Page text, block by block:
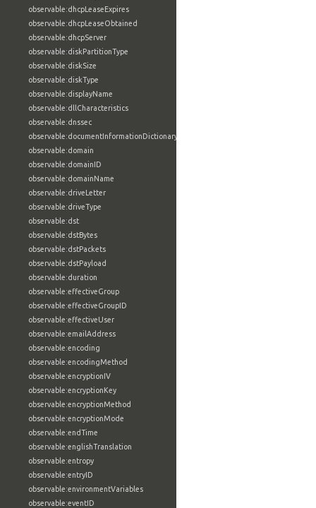
observable:dhcpLeaseExpires
observable:dhcpLeaseObtained
observable:dhcpServer
observable:diskPartitionType
observable:diskSize
observable:diskType
observable:displayName
observable:dllCharacteristics
observable:dnssec
observable:documentInformationDictionary
observable:domain
observable:domainID
observable:domainName
observable:driveLetter
observable:driveType
observable:dst
observable:dstBytes
observable:dstPackets
observable:dstPayload
observable:duration
observable:effectiveGroup
observable:effectiveGroupID
observable:effectiveUser
observable:emailAddress
observable:encoding
observable:encodingMethod
observable:encryptionIV
observable:encryptionKey
observable:encryptionMethod
observable:encryptionMode
observable:endTime
observable:englishTranslation
observable:entropy
observable:entryID
observable:environmentVariables
observable:eventID